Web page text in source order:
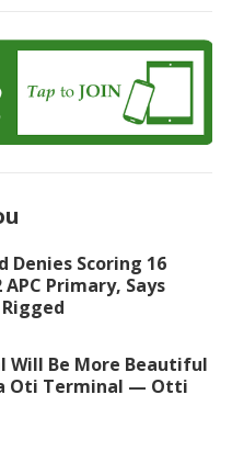
Denies Scoring 16
Primary, Says
Will Be More Beautiful
Oti Terminal — Otti